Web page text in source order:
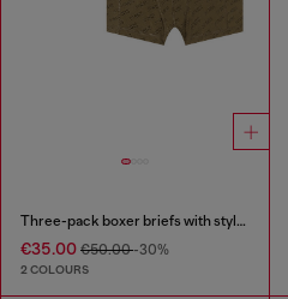
Three-pack boxer briefs with stylised logo
€35.00 €50.00-30%
2 COLOURS